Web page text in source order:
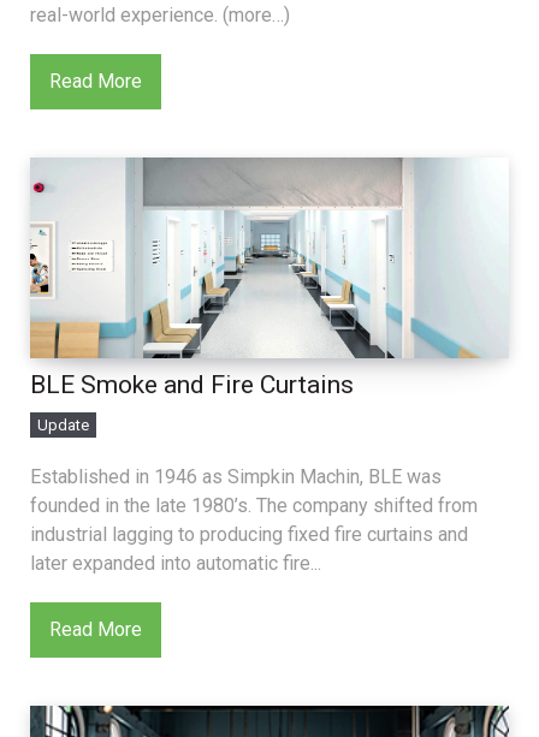
real-world experience. (more…)
Read More
BLE Smoke and Fire Curtains
Update
Established in 1946 as Simpkin Machin, BLE was
founded in the late 1980’s. The company shifted from
industrial lagging to producing fixed fire curtains and
later expanded into automatic fire...
Read More